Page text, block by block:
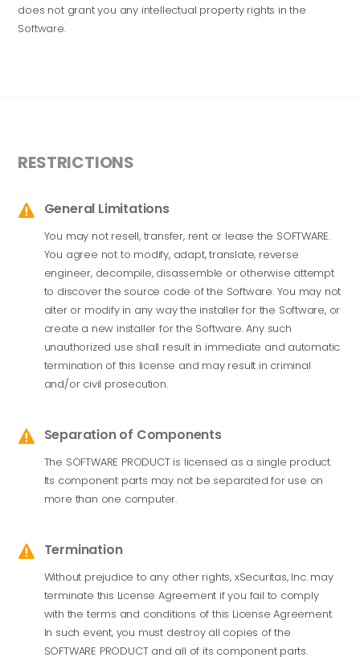
does not grant you any intellectual property rights in the
Software.
RESTRICTIONS
 General Limitations
You may not resell, transfer, rent or lease the SOFTWARE.
You agree not to modify, adapt, translate, reverse
engineer, decompile, disassemble or otherwise attempt
to discover the source code of the Software. You may not
alter or modify in any way the installer for the Software, or
create a new installer for the Software. Any such
unauthorized use shall result in immediate and automatic
termination of this license and may result in criminal
and/or civil prosecution.
 Separation of Components
The SOFTWARE PRODUCT is licensed as a single product.
Its component parts may not be separated for use on
more than one computer.
 Termination
Without prejudice to any other rights, xSecuritas, Inc. may
terminate this License Agreement if you fail to comply
with the terms and conditions of this License Agreement.
In such event, you must destroy all copies of the
SOFTWARE PRODUCT and all of its component parts.